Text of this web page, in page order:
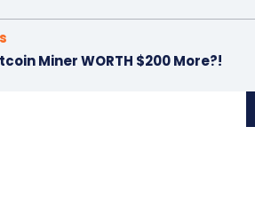
Miner WORTH $200 More?!